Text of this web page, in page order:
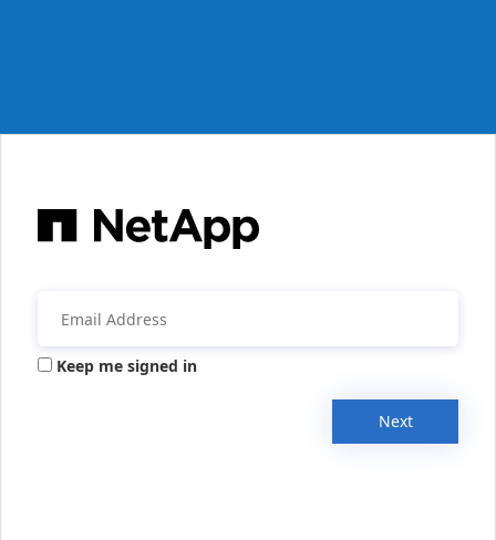
Keep me signed in
Next